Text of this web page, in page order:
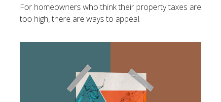
For homeowners who think their property taxes are
too high, there are ways to appeal.